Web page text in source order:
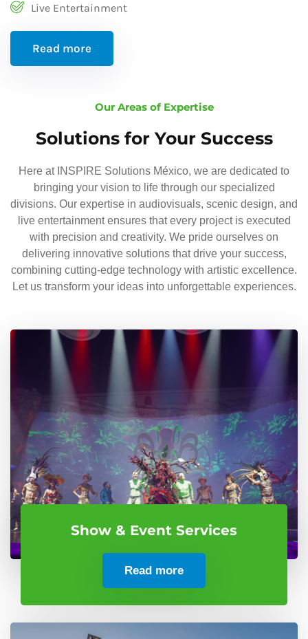
Live Entertainment
Read more
Our Areas of Expertise
Solutions for Your Success
Here at INSPIRE Solutions México, we are dedicated to
bringing your vision to life through our specialized
divisions. Our expertise in audiovisuals, scenic design, and
live entertainment ensures that every project is executed
with precision and creativity. We pride ourselves on
delivering innovative solutions that drive your success,
combining cutting-edge technology with artistic excellence.
Let us transform your ideas into unforgettable experiences.
Show & Event Services
Read more